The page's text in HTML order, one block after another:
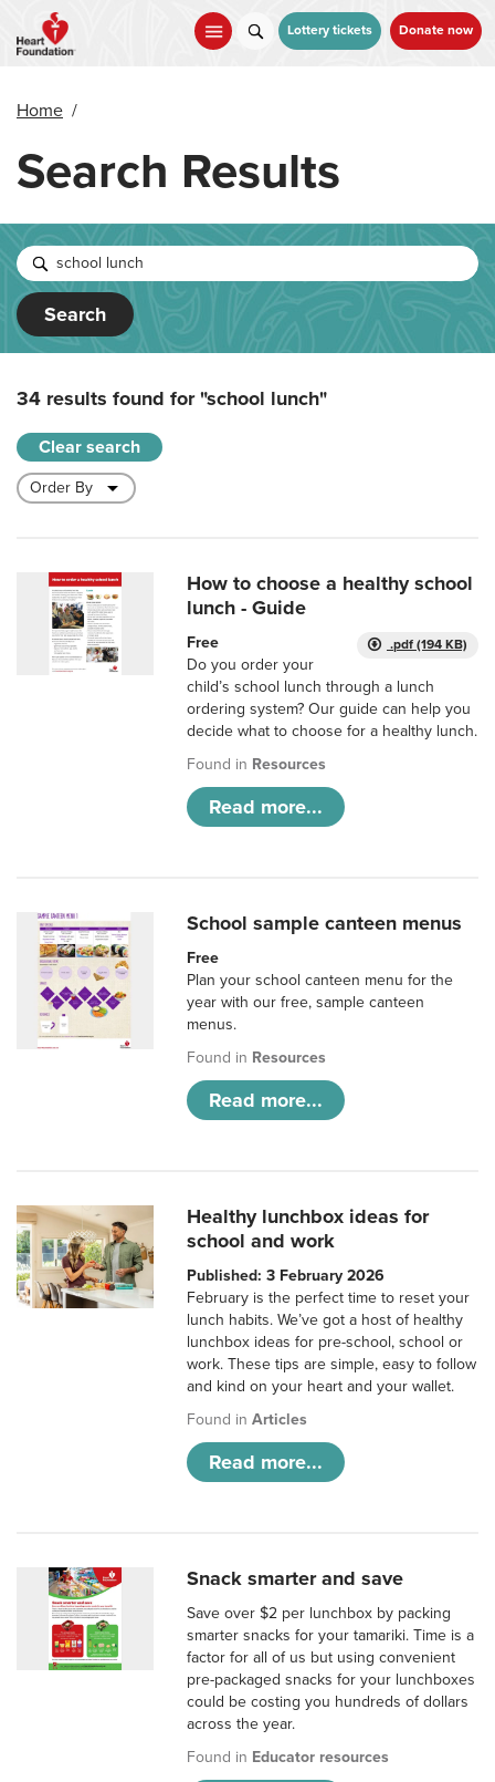
main
Lottery tickets Donate now
Home /
Search Results
Search
34 results found for"school lunch"
Clear search
How to choose a healthy school
lunch - Guide
.pdf (194 KB)
Free
Do you order your
child’s school lunch through a lunch
ordering system? Our guide can help you
decide what to choose for a healthy lunch.
Found in Resources
Read more...
School sample canteen menus
Free
Plan your school canteen menu for the
year with our free, sample canteen
menus.
Found in Resources
Read more...
Healthy lunchbox ideas for
school and work
Published: 3 February 2026
February is the perfect time to reset your
lunch habits. We’ve got a host of healthy
lunchbox ideas for pre-school, school or
work. These tips are simple, easy to follow
and kind on your heart and your wallet.
Found inArticles
Read more...
Snack smarter and save
Save over $2 per lunchbox by packing
smarter snacks for your tamariki. Time is a
factor for all of us but using convenient
pre-packaged snacks for your lunchboxes
could be costing you hundreds of dollars
across the year.
Found in Educator resources